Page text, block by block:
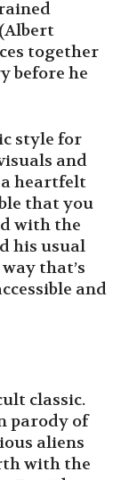
together
before he
style for
and
heartfelt
that you
with the
his usual
that’s
and
classic.
parody of
aliens
with the